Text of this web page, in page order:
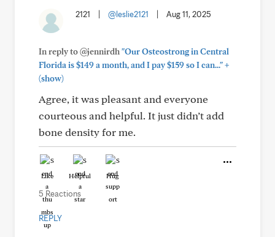
2121 @leslie2121 Aug 11, 2025
In reply to @jennirdh"Our Osteostrong in Central
Florida is $149 a month, and I pay $159 so I can..."+
(show)
Agree, it was pleasant and everyone
courteous and helpful. It just didn’t add
bone density for me.
Like Helpful Hug
5 Reactions
REPLY